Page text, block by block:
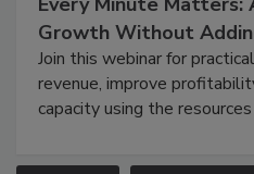
Growth Without
Join this webinar for
revenue, improve
capacity using the